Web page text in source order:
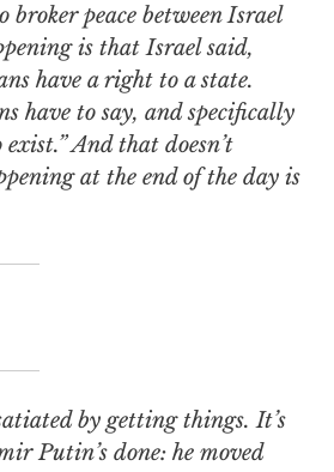
is that Israel said,
have a right to a state.
have to say, and specifically
And that doesn’t
at the end of the day is
Putin’s done: he moved